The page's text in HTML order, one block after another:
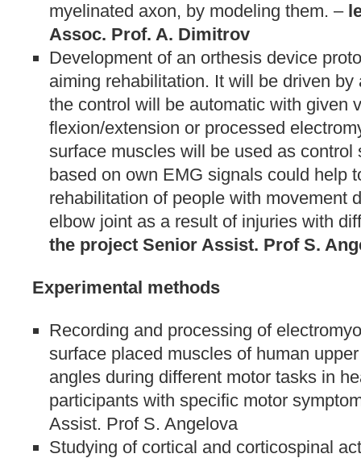
myelinated axon, by modeling them. –
Assoc. Prof. A. Dimitrov
Development of an orthesis device
aiming rehabilitation. It will be driven
the control will be automatic with given
flexion/extension or processed
surface muscles will be used as control
based on own EMG signals could help
rehabilitation of people with movement
elbow joint as a result of injuries with
the project Senior Assist. Prof S.
Experimental methods
Recording and processing of
surface placed muscles of human
angles during different motor tasks in
participants with specific motor
Assist. Prof S. Angelova
Studying of cortical and corticospinal